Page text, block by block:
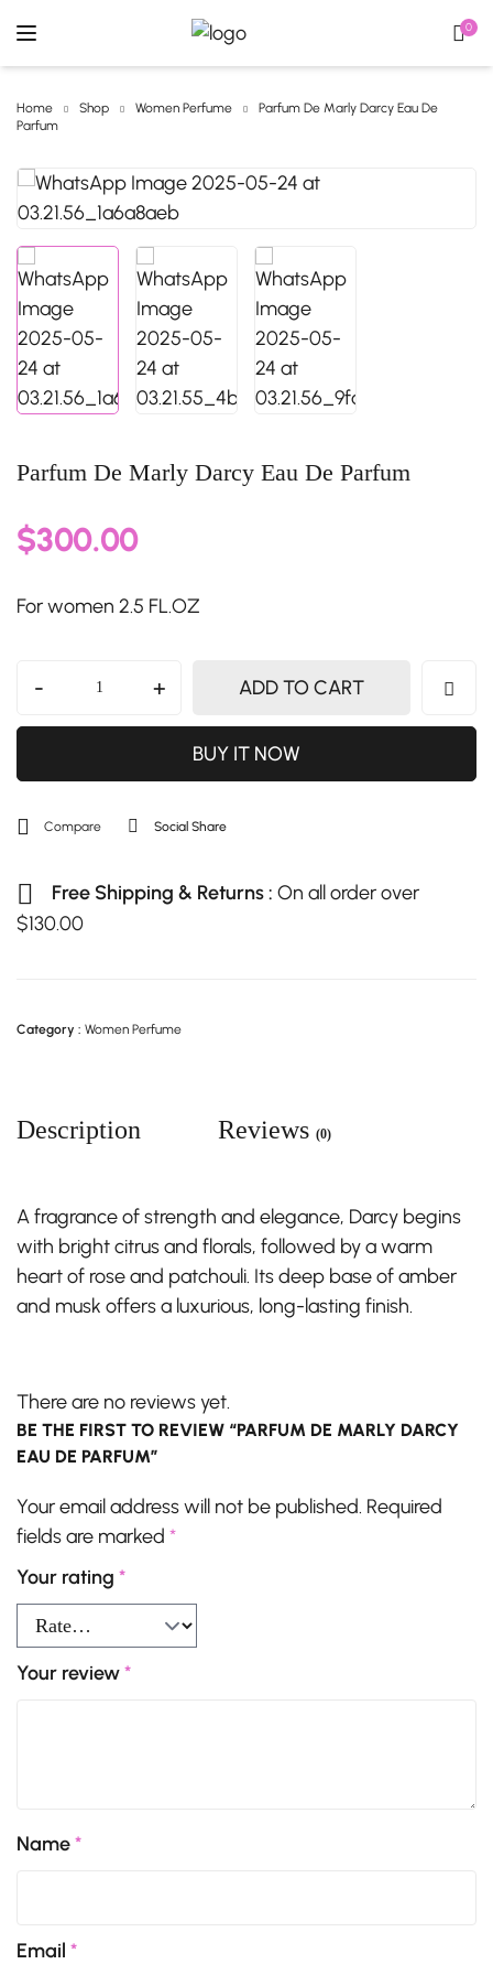
0
Home Shop Women Perfume
Parfum De Marly Darcy Eau De
Parfum
Parfum De Marly Darcy Eau De Parfum
$300.00
For women 2.5 FL.OZ
- + ADD TO CART
BUY IT NOW
Compare Social Share
Free Shipping & Returns : On all order over
$130.00
Category : Women Perfume
Description Reviews (0)
A fragrance of strength and elegance, Darcy begins
with bright citrus and florals, followed by a warm
heart of rose and patchouli. Its deep base of amber
and musk offers a luxurious, long-lasting finish.
There are no reviews yet.
BE THE FIRST TO REVIEW “PARFUM DE MARLY DARCY
EAU DE PARFUM”
Your email address will not be published. Required
fields are marked *
Your rating *
Your review*
Name*
Email *